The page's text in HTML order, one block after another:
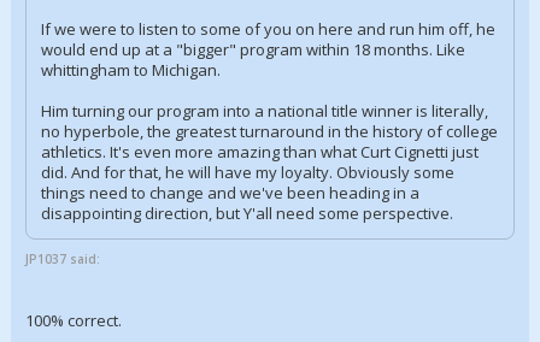
If we were to listen to some of you on here and run him off, he
would end up at a "bigger" program within 18 months. Like
whittingham to Michigan.
Him turning our program into a national title winner is literally,
no hyperbole, the greatest turnaround in the history of college
athletics. It's even more amazing than what Curt Cignetti just
did. And for that, he will have my loyalty. Obviously some
things need to change and we've been heading in a
disappointing direction, but Y'all need some perspective.
JP1037 said:
100% correct.